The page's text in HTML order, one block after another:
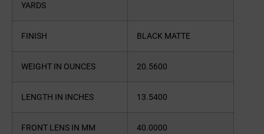
YARDS
FINISH BLACK MATTE
WEIGHT IN OUNCES 20.5600
LENGTH IN INCHES 13.5400
FRONT LENS IN MM 40.0000